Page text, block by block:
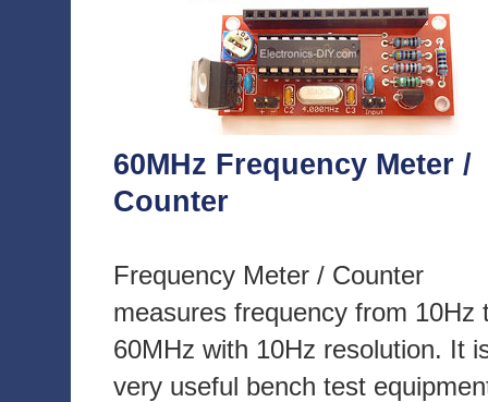
60MHz Frequency Meter /
Counter
Frequency Meter / Counter
measures frequency from 10Hz
60MHz with 10Hz resolution. It
very useful bench test